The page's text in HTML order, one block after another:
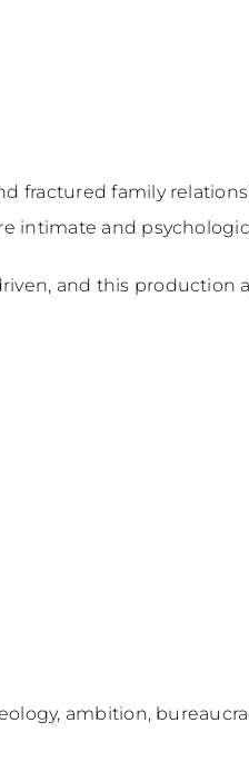
fractured family
and
and this production
ambition,